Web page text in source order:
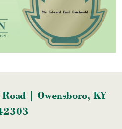
| Owensboro, KY